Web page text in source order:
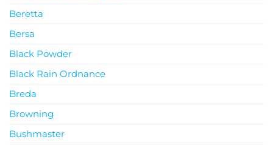
Beretta
Bersa
Black Powder
Black Rain Ordnance
Breda
Browning
Bushmaster